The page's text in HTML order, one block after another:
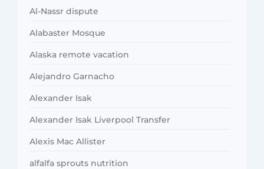
Al-Nassr dispute
Alabaster Mosque
Alaska remote vacation
Alejandro Garnacho
Alexander Isak
Alexander Isak Liverpool Transfer
Alexis Mac Allister
alfalfa sprouts nutrition